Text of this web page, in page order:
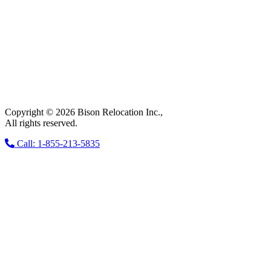
Copyright © 2026 Bison Relocation Inc.,
All rights reserved.
Call: 1-855-213-5835